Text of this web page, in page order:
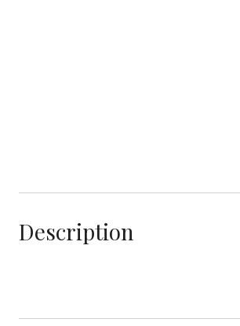
Description